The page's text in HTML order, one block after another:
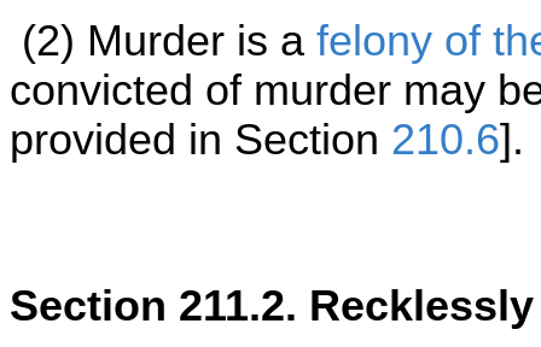
(2) Murder is a felony of
convicted of murder may
provided in Section 210.6].
Section 211.2.